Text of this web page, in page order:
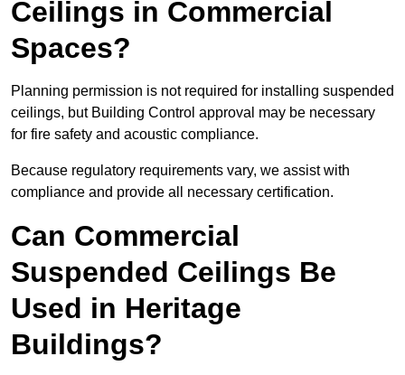
Ceilings in Commercial
Spaces?
Planning permission is not required for installing suspended
ceilings, but Building Control approval may be necessary
for fire safety and acoustic compliance.
Because regulatory requirements vary, we assist with
compliance and provide all necessary certification.
Can Commercial
Suspended Ceilings Be
Used in Heritage
Buildings?